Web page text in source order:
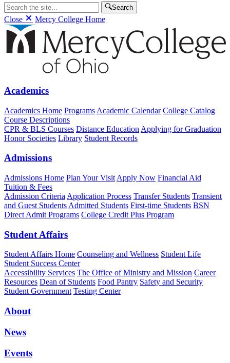
Search
Close Mercy College Home
Academics
Academics Home Programs Academic Calendar College Catalog
Course Descriptions
CPR & BLS Courses Distance Education Applying for Graduation
Honor Societies Library Student Records
Admissions
Admissions Home Plan Your Visit Apply Now Financial Aid
Tuition & Fees
Admission Criteria Application Process Transfer Students Transient
and Guest Students Admitted Students First-time Students BSN
Direct Admit Programs College Credit Plus Program
Student Affairs
Student Affairs Home Counseling and Wellness Student Life
Student Success Center
Accessibility Services The Office of Ministry and Mission Career
Resources Dean of Students Food Pantry Safety and Security
Student Government Testing Center
About
News
Events